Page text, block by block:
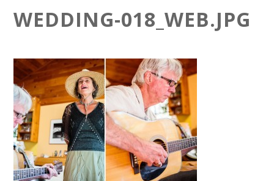
WEDDING-018_WEB.JPG